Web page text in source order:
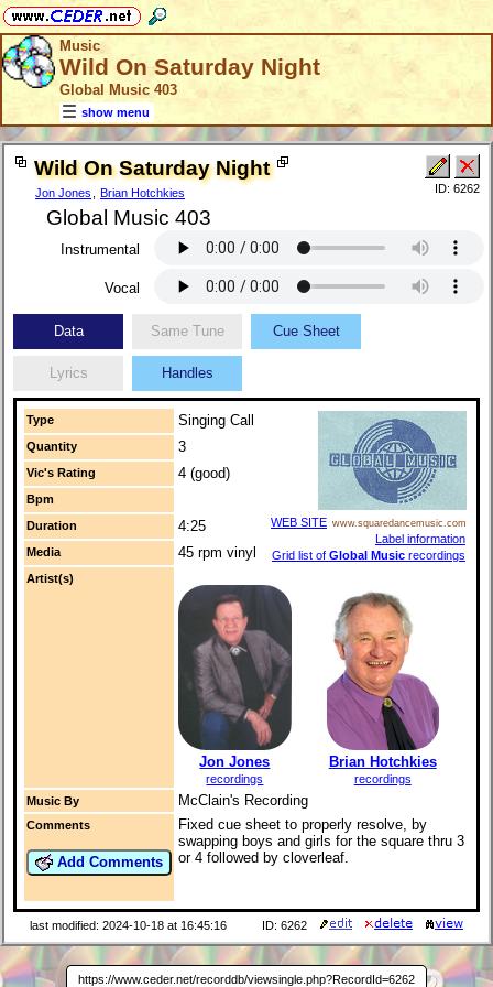
Music
Wild On Saturday Night
Global Music 403
show menu
Wild On Saturday Night
Jon Jones Brian Hotchkies
Global Music 403
ID: 6262
Instrumental
Vocal
Data Same Tune Cue Sheet
Lyrics Handles
Type Singing Call
WEB SITE www.squaredancemusic.com
Label information
Grid list of Global Music recordings
Quantity 3
Vic's Rating 4 (good)
Bpm
Duration
4:25
Media 45 rpm vinyl
Artist(s)
Jon Jones
recordings
Brian Hotchkies
recordings
Music By
McClain's Recording
Comments
Add Comments
Fixed cue sheet to properly resolve, by
swapping boys and girls for the square thru 3
or 4 followed by cloverleaf.
last modified: 2024-10-18 at 16:45:16 ID: 6262
https://www.ceder.net/recorddb/viewsingle.php?RecordId=6262